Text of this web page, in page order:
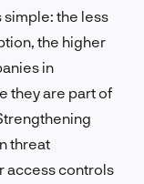
simple: the less
the higher
in
they are part of
threat
access controls